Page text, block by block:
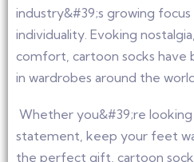
industry&#39;s growing
individuality. Evoking
comfort, cartoon socks have
in wardrobes around the
Whether you&#39;re
statement, keep your feet
the perfect gift, cartoon